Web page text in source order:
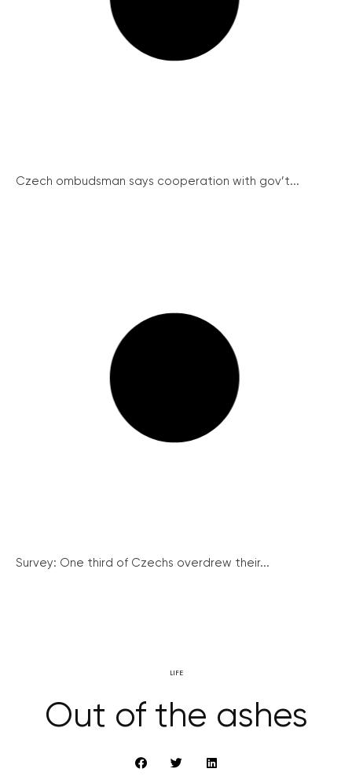
Czech ombudsman says cooperation with gov’t...
Survey: One third of Czechs overdrew their...
LIFE
Out of the ashes